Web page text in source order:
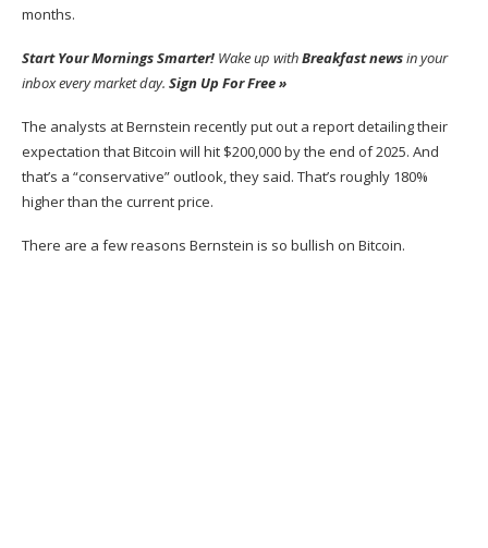
months.
Start Your Mornings Smarter! Wake up withBreakfast newsin your
inbox every market day. Sign Up For Free »
The analysts at Bernstein recently put out a report detailing their
expectation that Bitcoin will hit $200,000 by the end of 2025. And
that’s a “conservative” outlook, they said. That’s roughly 180%
higher than the current price.
There are a few reasons Bernstein is so bullish on Bitcoin.